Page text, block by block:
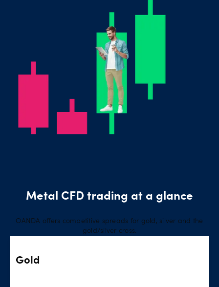
Metal CFD trading at a glance
OANDA offers competitive spreads for gold, silver and the
gold/silver cross.
Gold